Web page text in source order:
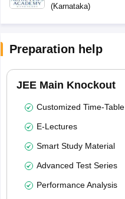
(Karnataka)
Preparation help
JEE Main Knockout
Customized Time-Table
E-Lectures
Smart Study Material
Advanced Test Series
Performance Analysis